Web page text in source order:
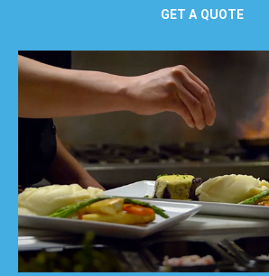
GET A QUOTE